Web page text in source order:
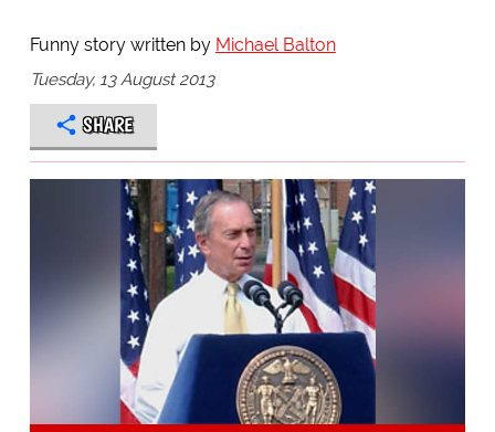
Funny story written by Michael Balton
Tuesday, 13 August 2013
SHARE